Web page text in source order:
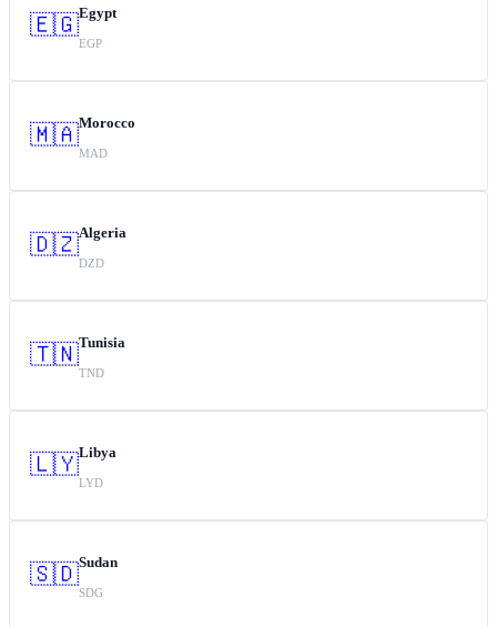
🇪🇬Egypt
EGP
🇲🇦Morocco
MAD
🇩🇿Algeria
DZD
🇹🇳Tunisia
TND
🇱🇾Libya
LYD
🇸🇩Sudan
SDG